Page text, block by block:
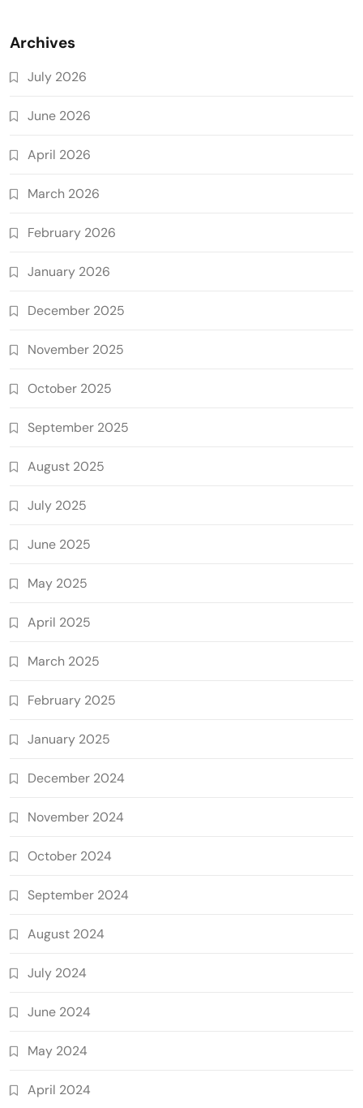
Archives
July 2026
June 2026
April 2026
March 2026
February 2026
January 2026
December 2025
November 2025
October 2025
September 2025
August 2025
July 2025
June 2025
May 2025
April 2025
March 2025
February 2025
January 2025
December 2024
November 2024
October 2024
September 2024
August 2024
July 2024
June 2024
May 2024
April 2024